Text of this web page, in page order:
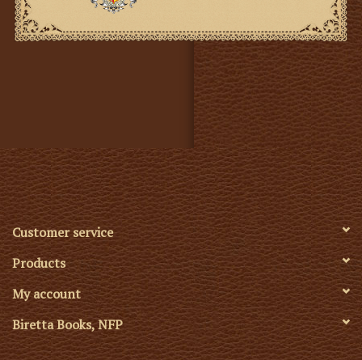
Customer service
Products
My account
Biretta Books, NFP